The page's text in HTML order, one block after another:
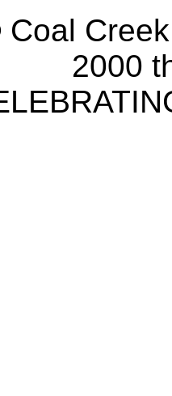
2000